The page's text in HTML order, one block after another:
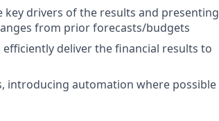
drivers of the results and presenting
from prior forecasts/budgets
deliver the financial results to
introducing automation where possible